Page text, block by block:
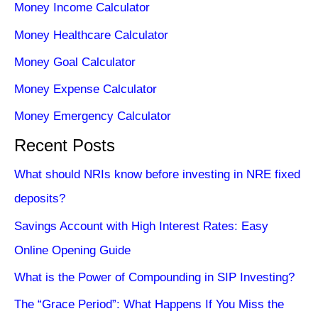
Money Income Calculator
Money Healthcare Calculator
Money Goal Calculator
Money Expense Calculator
Money Emergency Calculator
Recent Posts
What should NRIs know before investing in NRE fixed
deposits?
Savings Account with High Interest Rates: Easy
Online Opening Guide
What is the Power of Compounding in SIP Investing?
The “Grace Period”: What Happens If You Miss the